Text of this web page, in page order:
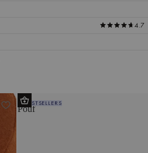
4.7
Ü
Pouf
BESTSELLERS